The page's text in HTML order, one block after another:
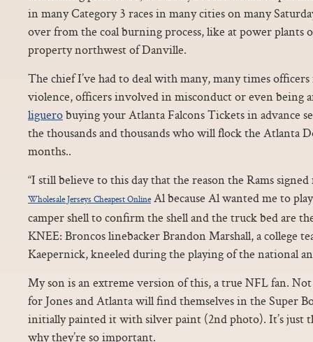
in many Category 3 races in many cities on many
over from the coal burning process, like at power plants
property northwest of Danville.
The chief I’ve had to deal with many, many times
violence, officers involved in misconduct or even being
liguerobuying your Atlanta Falcons Tickets in advance
the thousands and thousands who will flock the Atlanta
months..
“I still believe to this day that the reason the Rams signed
Wholesale Jerseys Cheapest OnlineAl because Al wanted me to
camper shell to confirm the shell and the truck bed are
KNEE: Broncos linebacker Brandon Marshall, a college
Kaepernick, kneeled during the playing of the national
My son is an extreme version of this, a true NFL fan.
for Jones and Atlanta will find themselves in the Super
initially painted it with silver paint (2nd photo). It’s just
why they’re so important.